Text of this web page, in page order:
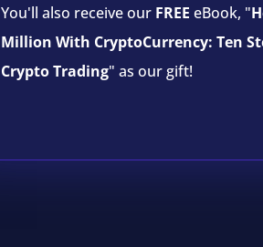
You'll also receive our FREE eBook, "
Million With CryptoCurrency: Ten
Crypto Trading" as our gift!